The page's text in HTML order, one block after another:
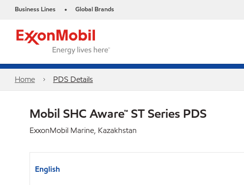
Business Lines • Global Brands
Home PDS Details
Mobil SHC Aware™ ST Series PDS
ExxonMobil Marine, Kazakhstan
English